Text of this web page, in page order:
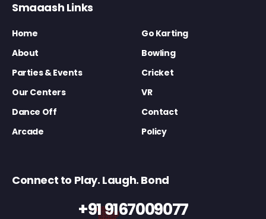
Smaaash Links
Home
Go Karting
About
Bowling
Parties & Events
Cricket
Our Centers
VR
Dance Off
Contact
Arcade
Policy
Connect to Play. Laugh. Bond
+91 9167009077